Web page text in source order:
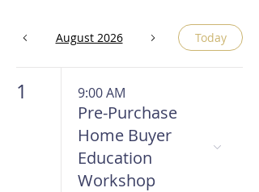
August 2026 Today
1 9:00 AM
Pre-Purchase
Home Buyer
Education
Workshop